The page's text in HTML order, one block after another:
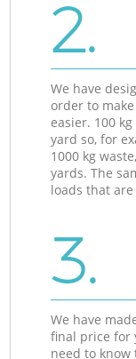
2.
We have
order to
easier. 100
yard so, for
1000 kg
yards. The
loads that
3.
We have
final price for
need to know